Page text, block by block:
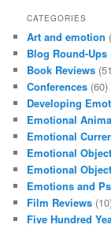
CATEGORIES
Art and emotion
Blog Round-Ups
Book Reviews
Conferences (60)
Developing
Emotional
Emotional
Emotional
Emotional
Emotions and
Film Reviews
Five Hundred